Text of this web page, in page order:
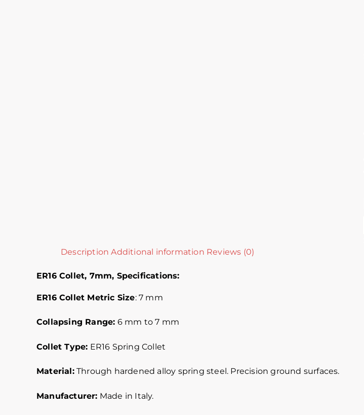
Description Additional information Reviews (0)
ER16 Collet, 7mm, Specifications:
ER16 Collet Metric Size: 7 mm
Collapsing Range: 6 mm to 7 mm
Collet Type: ER16 Spring Collet
Material:Through hardened alloy spring steel. Precision ground surfaces.
Manufacturer: Made in Italy.